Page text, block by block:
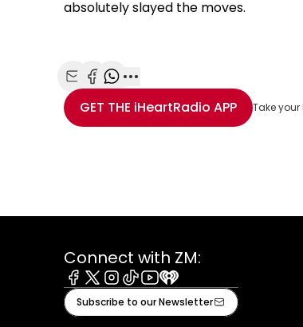
absolutely slayed the moves.
Share with Email
Share with Facebook
Share with WhatsApp
More share options
GET THE iHeartRadio APP Take
Connect with ZM:
Facebook
X Instagram
TiktokYoutube
iHeart
Subscribe to our Newsletter